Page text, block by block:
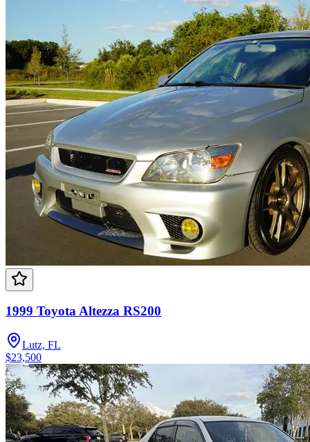
1999 Toyota Altezza RS200
Lutz, FL
$23,500